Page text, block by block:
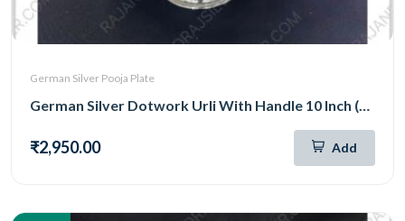
German Silver Pooja Plate
German Silver Dotwork Urli With Handle 10 Inch (306)
₹2,950.00 Add